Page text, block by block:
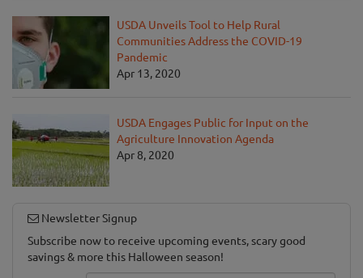
USDA Unveils Tool to Help Rural
Communities Address the COVID-19
Pandemic
Apr 13, 2020
USDA Engages Public for Input on the
Agriculture Innovation Agenda
Apr 8, 2020
Newsletter Signup
Subscribe now to receive upcoming events, scary good
savings & more this Halloween season!